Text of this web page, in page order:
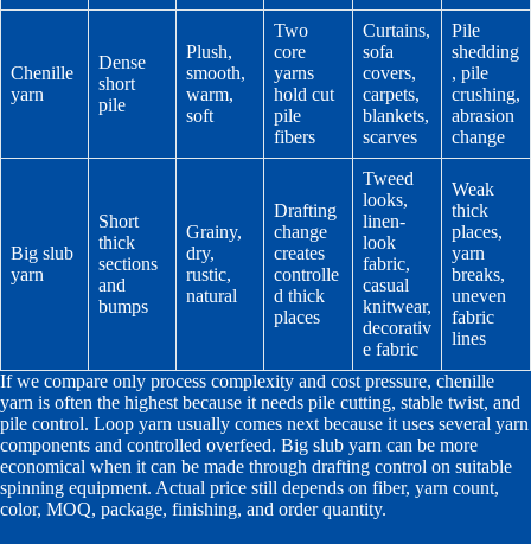
Chenille
yarn
Dense
short
pile
Plush,
smooth,
warm,
soft
Two
core
yarns
hold cut
pile
fibers
Curtains,
sofa
covers,
carpets,
blankets,
scarves
Pile
shedding
, pile
crushing,
abrasion
change
Big slub
yarn
Short
thick
sections
and
bumps
Grainy,
dry,
rustic,
natural
Drafting
change
creates
controlle
d thick
places
Tweed
looks,
linen-
look
fabric,
casual
knitwear,
decorativ
e fabric
Weak
thick
places,
yarn
breaks,
uneven
fabric
lines
If we compare only process complexity and cost pressure, chenille
yarn is often the highest because it needs pile cutting, stable twist, and
pile control. Loop yarn usually comes next because it uses several yarn
components and controlled overfeed. Big slub yarn can be more
economical when it can be made through drafting control on suitable
spinning equipment. Actual price still depends on fiber, yarn count,
color, MOQ, package, finishing, and order quantity.